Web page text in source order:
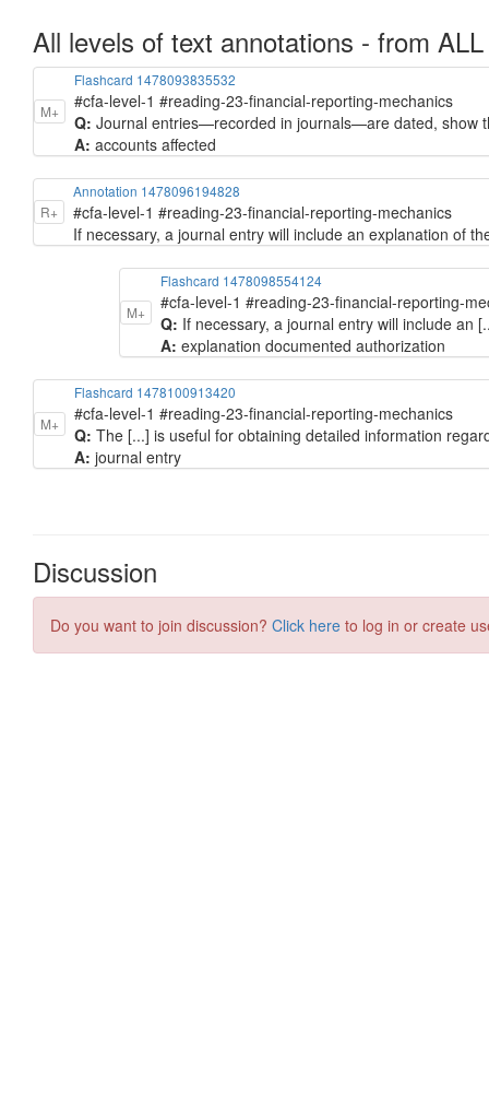
All levels of text annotations - from ALL
M+
Flashcard 1478093835532
#cfa-level-1 #reading-23-financial-reporting-mechanics
Q: Journal entries—recorded in journals—are dated, show
A: accounts affected
R+
Annotation 1478096194828
#cfa-level-1 #reading-23-financial-reporting-mechanics
If necessary, a journal entry will include an explanation of
M+
Flashcard 1478098554124
#cfa-level-1 #reading-23-financial-reporting-
Q: If necessary, a journal entry will include an
A:explanation documented authorization
M+
Flashcard 1478100913420
#cfa-level-1 #reading-23-financial-reporting-mechanics
Q: The [...] is useful for obtaining detailed information
A: journal entry
Discussion
Do you want to join discussion? Click here to log in or create